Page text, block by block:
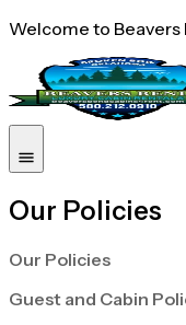
Welcome to Beavers
Our Policies
Our Policies
Guest and Cabin